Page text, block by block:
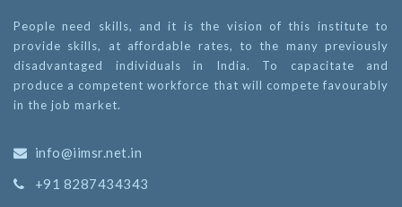
People need skills, and it is the vision of this institute to
provide skills, at affordable rates, to the many previously
disadvantaged individuals in India. To capacitate and
produce a competent workforce that will compete favourably
in the job market.
info@iimsr.net.in
+91 8287434343